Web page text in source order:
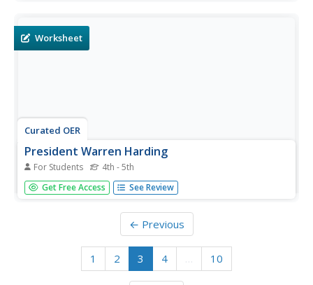
Worksheet
Curated OER
President Warren Harding
For Students 4th - 5th
In this US history worksheet, students read a biography
about President Warren Harding and answer 10 true and
Get Free Access See Review
← Previous
1 2 3 4 … 10